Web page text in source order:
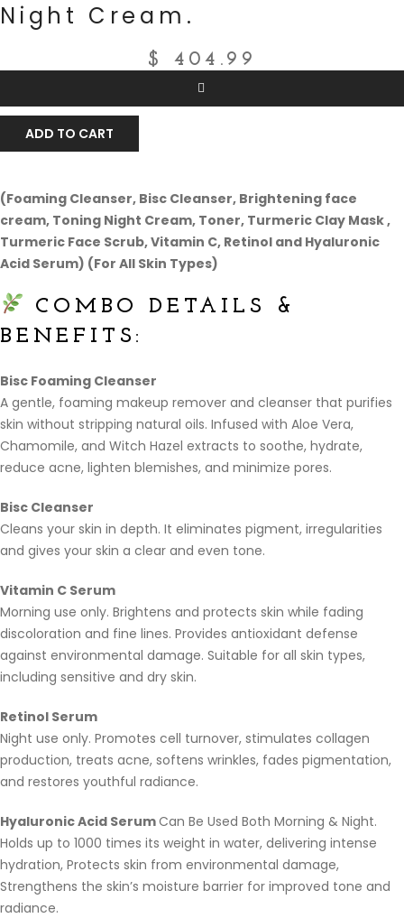
Night Cream.
$ 404.99
ADD TO CART
(Foaming Cleanser, Bisc Cleanser, Brightening face
cream, Toning Night Cream, Toner, Turmeric Clay Mask ,
Turmeric Face Scrub, Vitamin C, Retinol and Hyaluronic
Acid Serum) (For All Skin Types)
COMBO DETAILS &
BENEFITS:
Bisc Foaming Cleanser
A gentle, foaming makeup remover and cleanser that purifies
skin without stripping natural oils. Infused with Aloe Vera,
Chamomile, and Witch Hazel extracts to soothe, hydrate,
reduce acne, lighten blemishes, and minimize pores.
Bisc Cleanser
Cleans your skin in depth. It eliminates pigment, irregularities
and gives your skin a clear and even tone.
Vitamin C Serum
Morning use only. Brightens and protects skin while fading
discoloration and fine lines. Provides antioxidant defense
against environmental damage. Suitable for all skin types,
including sensitive and dry skin.
Retinol Serum
Night use only. Promotes cell turnover, stimulates collagen
production, treats acne, softens wrinkles, fades pigmentation,
and restores youthful radiance.
Hyaluronic Acid SerumCan Be Used Both Morning & Night.
Holds up to 1000 times its weight in water, delivering intense
hydration, Protects skin from environmental damage,
Strengthens the skin’s moisture barrier for improved tone and
radiance.